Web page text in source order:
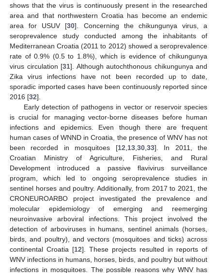
shows that the virus is continuously present in the researched
area and that northwestern Croatia has become an endemic
area for USUV [30]. Concerning the chikungunya virus, a
seroprevalence study conducted among the inhabitants of
Mediterranean Croatia (2011 to 2012) showed a seroprevalence
rate of 0.9% (0.5 to 1.8%), which is evidence of chikungunya
virus circulation [31]. Although autochthonous chikungunya and
Zika virus infections have not been recorded up to date,
sporadic imported cases have been continuously reported since
2016 [32].
Early detection of pathogens in vector or reservoir species
is crucial for managing vector-borne diseases before human
infections and epidemics. Even though there are frequent
human cases of WNND in Croatia, the presence of WNV has not
been recorded in mosquitoes [12 13, 30, 33]. In 2011, the
Croatian Ministry of Agriculture, Fisheries, and Rural
Development introduced a passive flavivirus surveillance
program, which led to ongoing seroprevalence studies in
sentinel horses and poultry. Additionally, from 2017 to 2021, the
CRONEUROARBO project investigated the prevalence and
molecular epidemiology of emerging and reemerging
neuroinvasive arboviral infections. This project involved the
detection of arboviruses in humans, sentinel animals (horses,
birds, and poultry), and vectors (mosquitoes and ticks) across
continental Croatia [12]. These projects resulted in reports of
WNV infections in humans, horses, birds, and poultry but without
infections in mosquitoes. The possible reasons why WNV has